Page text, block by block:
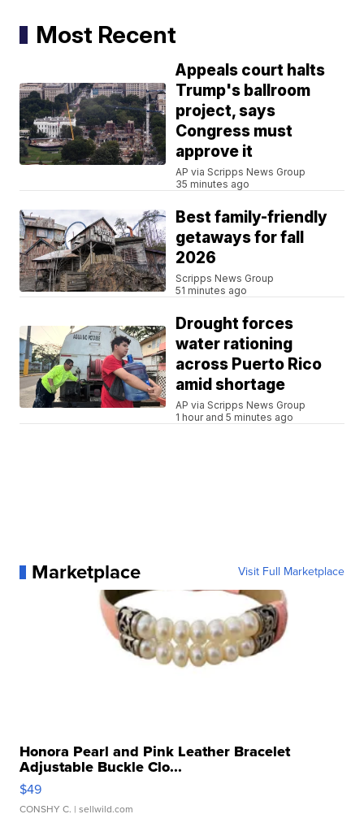
Most Recent
Appeals court halts
Trump's ballroom
project, says
Congress must
approve it
AP via Scripps News Group
35 minutes ago
Best family-friendly
getaways for fall
2026
Scripps News Group
51 minutes ago
Drought forces
water rationing
across Puerto Rico
amid shortage
AP via Scripps News Group
1 hour and 5 minutes ago
Marketplace Visit Full Marketplace
Honora Pearl and Pink Leather Bracelet
Adjustable Buckle Clo...
$49
CONSHY C. | sellwild.com